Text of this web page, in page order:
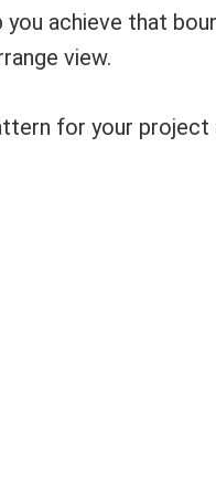
achieve that
view.
for your